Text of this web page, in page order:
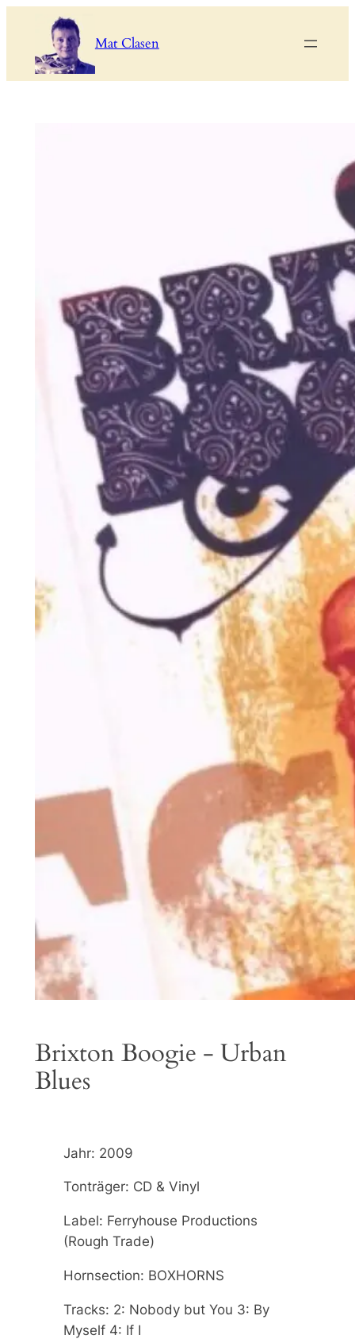
content
Mat Clasen
Brixton Boogie - Urban
Blues
Jahr: 2009
Tonträger: CD & Vinyl
Label: Ferryhouse Productions
(Rough Trade)
Hornsection: BOXHORNS
Tracks: 2: Nobody but You 3: By
Myself 4: If I